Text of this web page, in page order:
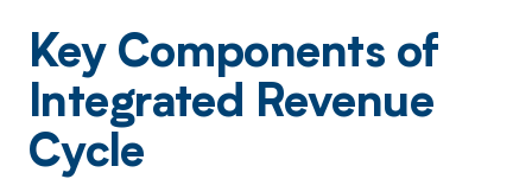
Key Components of
Integrated Revenue
Cycle